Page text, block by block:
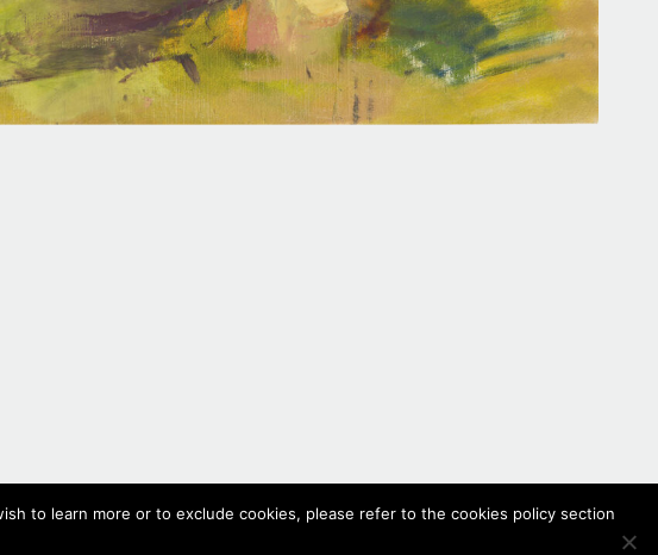
to learn more or to exclude cookies, please refer to the cookies policy section